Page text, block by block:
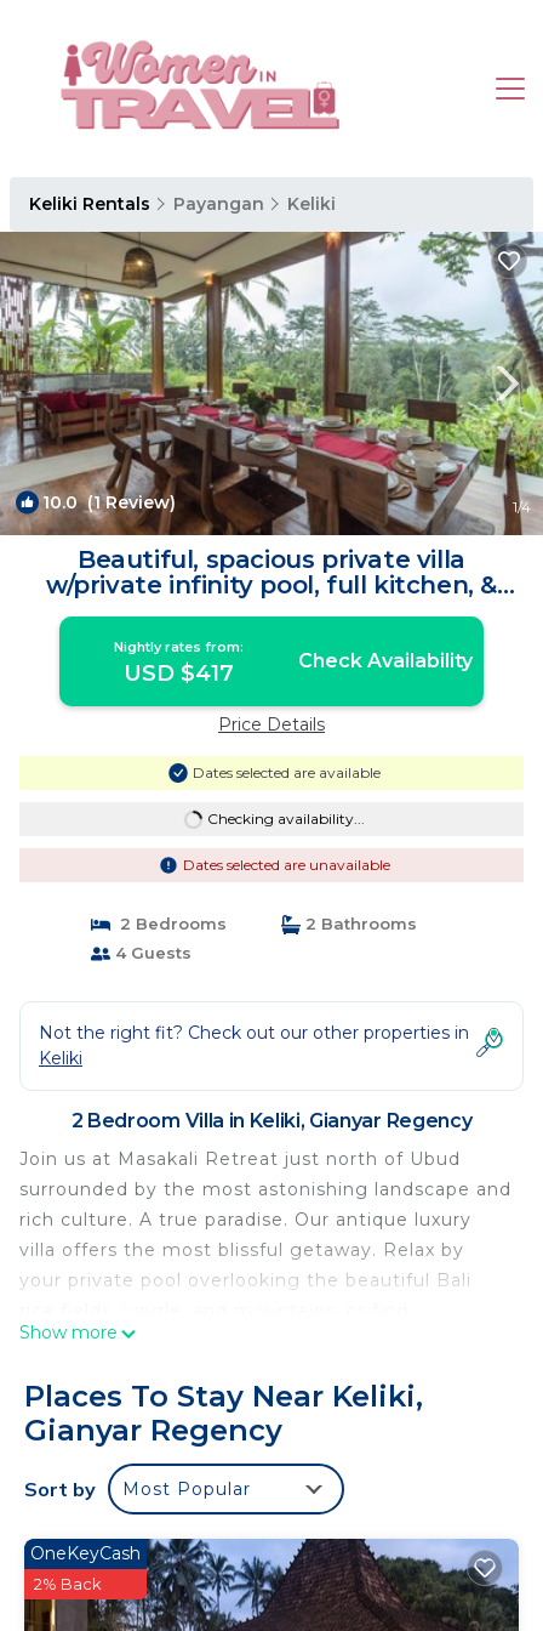
Keliki Rentals Payangan Keliki
10.0(1 Review) 1/4
Beautiful, spacious private villa
w/private infinity pool, full kitchen, &
bar! | Villa in Gianyar Regency
Nightly rates from:
USD $417 Check Availability
Price Details
Dates selected are available
Checking availability...
Dates selected are unavailable
2 Bedrooms
2 Bathrooms
4 Guests
Not the right fit? Check out our other properties in
Keliki
2 Bedroom Villa in Keliki, Gianyar Regency
Join us at Masakali Retreat just north of Ubud
surrounded by the most astonishing landscape and
rich culture. A true paradise. Our antique luxury
villa offers the most blissful getaway. Relax by
your private pool overlooking the beautiful Bali
adventure in nearby Ubud. Equipped with a full
living rooms, and beautiful gardens. Spa services
and meals are available in private suites.
This 2 Bedrooms Villa provides accommodation
with Child Friendly, Internet, Kitchen, for your
convenience. This Villa features many amenities
for guests who want to stay for a few days, a
weekend or probably a longer vacation with family,
friends or group. The rental Villa has 2 Bedrooms
Show more
Places To Stay Near Keliki,
Gianyar Regency
Sort by Most Popular
OneKeyCash
2% Back